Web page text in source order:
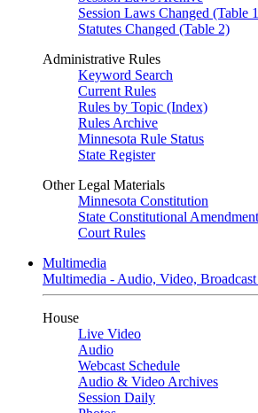
Session Laws Changed (Table
Statutes Changed (Table 2)
Administrative Rules
Keyword Search
Current Rules
Rules by Topic (Index)
Rules Archive
Minnesota Rule Status
State Register
Other Legal Materials
Minnesota Constitution
State Constitutional
Court Rules
Multimedia
Multimedia - Audio, Video,
House
Live Video
Audio
Webcast Schedule
Audio & Video Archives
Session Daily